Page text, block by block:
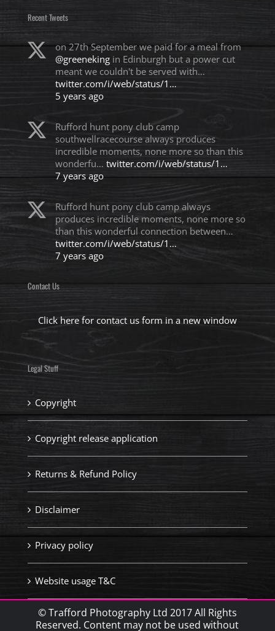
Recent Tweets
on 27th September we paid for a meal from
@greenekingin Edinburgh but a power cut
meant we couldn't be served with…
twitter.com/i/web/status/1…
5 years ago
Rufford hunt pony club camp
southwellracecourse always produces
incredible moments, none more so than this
wonderfu… twitter.com/i/web/status/1…
7 years ago
Rufford hunt pony club camp always
produces incredible moments, none more so
than this wonderful connection between…
twitter.com/i/web/status/1…
7 years ago
Contact Us
Click here for contact us form in a new window
Legal Stuff
Copyright
Copyright release application
Returns & Refund Policy
Disclaimer
Privacy policy
Website usage T&C
© Trafford Photography Ltd 2017 All Rights
Reserved. Content may not be used without